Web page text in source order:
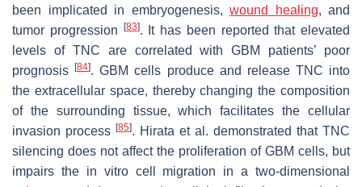
been implicated in embryogenesis, wound healing, and
tumor progression
[83]. It has been reported that elevated
levels of TNC are correlated with GBM patients’ poor
prognosis[84]. GBM cells produce and release TNC into
the extracellular space, thereby changing the composition
of the surrounding tissue, which facilitates the cellular
invasion process [85]. Hirata et al. demonstrated that TNC
silencing does not affect the proliferation of GBM cells, but
impairs the in vitro cell migration in a two-dimensional